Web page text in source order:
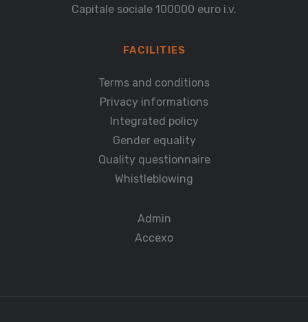
Capitale sociale 100000 euro i.v.
FACILITIES
Terms and conditions
Privacy informations
Integrated policy
Gender equality
Quality questionnaire
Whistleblowing
Admin
Accexo